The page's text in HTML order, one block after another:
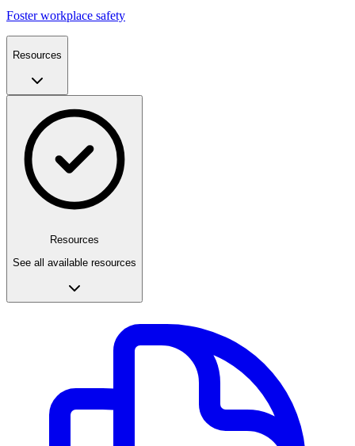
Foster workplace safety
Resources
Resources
See all available resources